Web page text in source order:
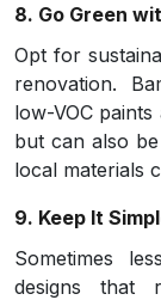
8. Go Green
Opt for
renovation.
low-VOC
but can also
local materials
9. Keep It
Sometimes
designs that